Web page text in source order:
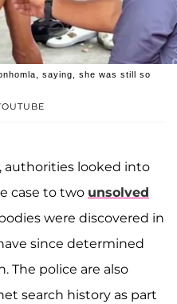
saying, she was still so
authorities looked into
case to two unsolved
were discovered in
since determined
The police are also
search history as part